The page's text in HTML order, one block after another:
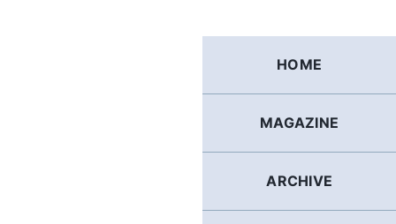
HOME
MAGAZINE
ARCHIVE